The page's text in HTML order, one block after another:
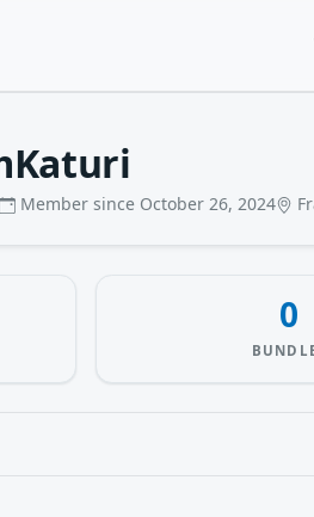
Member since October 26, 2024
0